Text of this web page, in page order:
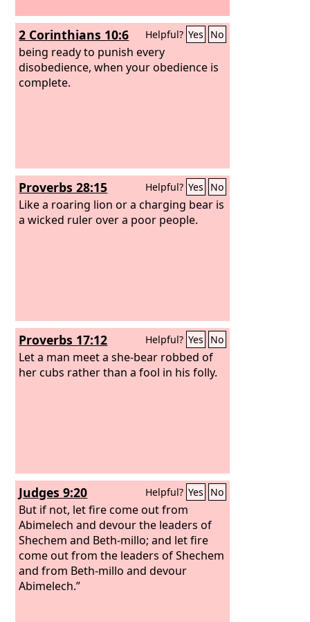
2 Corinthians 10:6 Helpful? Yes No
being ready to punish every
disobedience, when your obedience is
complete.
Proverbs 28:15 Helpful? Yes No
Like a roaring lion or a charging bear is
a wicked ruler over a poor people.
Proverbs 17:12 Helpful? Yes No
Let a man meet a she-bear robbed of
her cubs rather than a fool in his folly.
Judges 9:20 Helpful? Yes No
But if not, let fire come out from
Abimelech and devour the leaders of
Shechem and Beth-millo; and let fire
come out from the leaders of Shechem
and from Beth-millo and devour
Abimelech.”